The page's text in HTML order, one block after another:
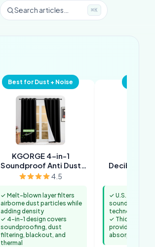
Search articles… ⌘K
Best for Dust + Noise
KGORGE 4-in-1
Soundproof Anti Dust
100% Blackout Curtains
4.5
✓ Melt-blown layer filters
airborne dust particles while
adding density
✓ 4-in-1 design covers
soundproofing, dust
filtering, blackout, and
thermal
✓ U.S.
sound
technology
✓ Thick cotton
provides real
absorption